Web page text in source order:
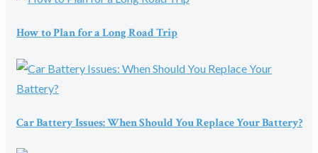
How to Plan for a Long Road Trip
Car Battery Issues: When Should You Replace Your Battery?